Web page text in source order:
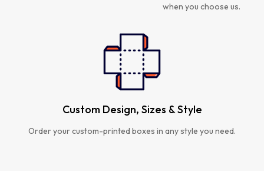
when you choose us.
Custom Design, Sizes & Style
Order your custom-printed boxes in any style you need.